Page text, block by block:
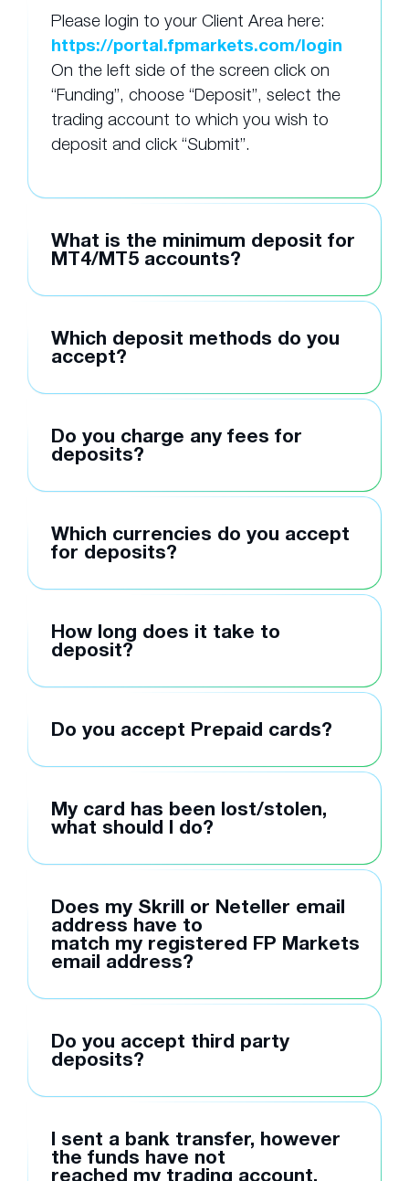
Please login to your Client Area here:
https://portal.fpmarkets.com/login
On the left side of the screen click on
“Funding”, choose “Deposit”, select the
trading account to which you wish to
deposit and click “Submit”.
What is the minimum deposit for
MT4/MT5 accounts?
Which deposit methods do you
accept?
Do you charge any fees for
deposits?
Which currencies do you accept
for deposits?
How long does it take to
deposit?
Do you accept Prepaid cards?
My card has been lost/stolen,
what should I do?
Does my Skrill or Neteller email
address have to
match my registered FP Markets
email address?
Do you accept third party
deposits?
I sent a bank transfer, however
the funds have not
reached my trading account,